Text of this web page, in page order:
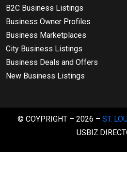
B2C Business Listings
Business Owner Profiles
Business Marketplaces
City Business Listings
Business Deals and Offers
New Business Listings
© COYPRIGHT – 2026 – ST.